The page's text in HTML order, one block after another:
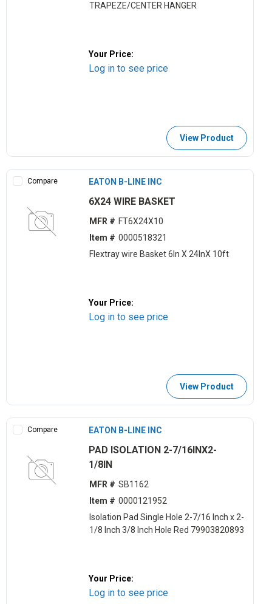
TRAPEZE/CENTER HANGER
Your Price:
Log in to see price
View Product
Compare EATON B-LINE INC
6X24 WIRE BASKET
MFR # FT6X24X10
Item # 0000518321
Flextray wire Basket 6ln X 24lnX 10ft
Your Price:
Log in to see price
View Product
Compare EATON B-LINE INC
PAD ISOLATION 2-7/16INX2-
1/8IN
MFR # SB1162
Item # 0000121952
Isolation Pad Single Hole 2-7/16 Inch x 2-
1/8 Inch 3/8 Inch Hole Red 79903820893
Your Price:
Log in to see price